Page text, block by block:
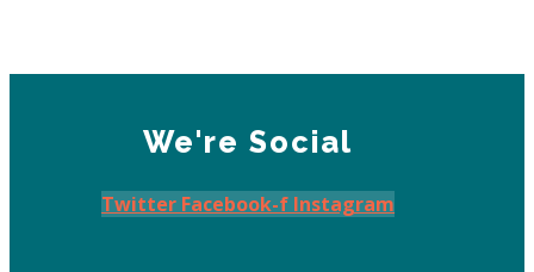
We're Social
Twitter Facebook-f Instagram